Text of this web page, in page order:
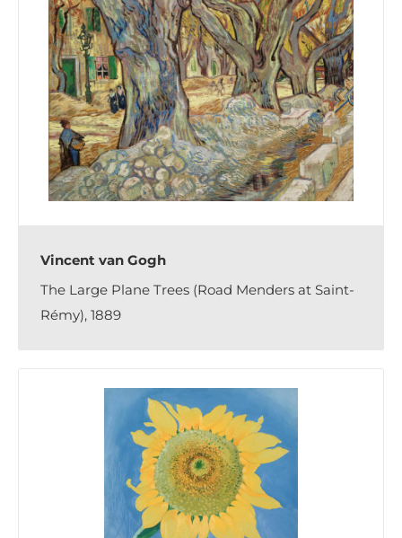
Vincent van Gogh
The Large Plane Trees (Road Menders at Saint-
Rémy), 1889